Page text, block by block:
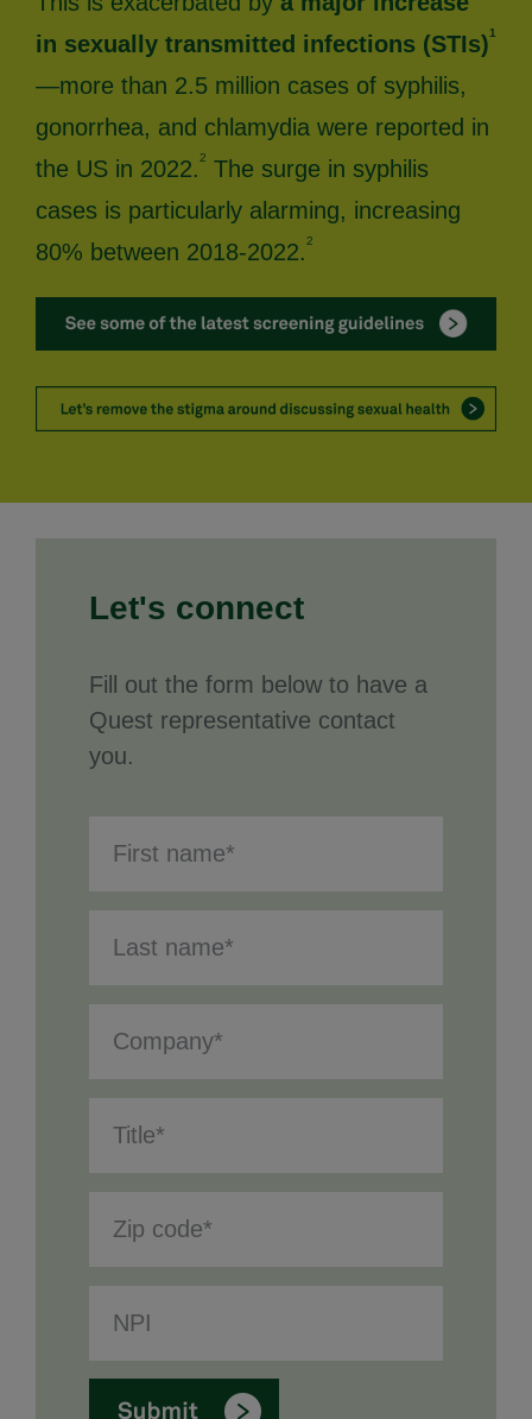
in sexually transmitted infections (STIs)1
—more than 2.5 million cases of syphilis,
gonorrhea, and chlamydia were reported in
the US in 2022.2
The surge in syphilis
cases is particularly alarming, increasing
80% between 2018-2022.2
Let's connect
Fill out the form below to have a
Quest representative contact
you.